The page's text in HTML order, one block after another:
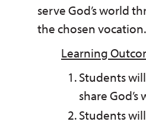
serve God’s world
the chosen vocation.
Learning
Students
share God’s
Students